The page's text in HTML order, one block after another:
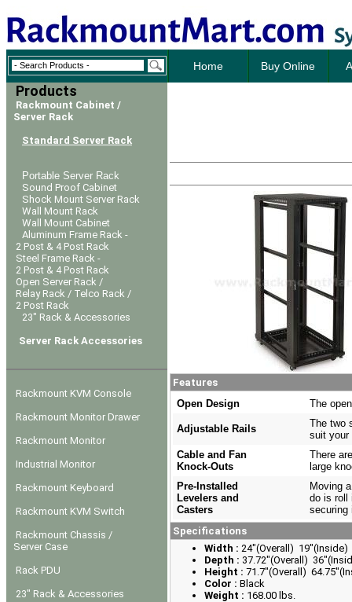
Home Buy Online
Products
Rackmount Cabinet /
Server Rack
Standard Server Rack
Portable Server Rack
Sound Proof Cabinet
Shock Mount Server Rack
Wall Mount Rack
Wall Mount Cabinet
Aluminum Frame Rack -
2 Post & 4 Post Rack
Steel Frame Rack -
2 Post & 4 Post Rack
Open Server Rack /
Relay Rack / Telco Rack /
2 Post Rack
23" Rack & Accessories
Server Rack Accessories
Rackmount KVM Console
Rackmount Monitor Drawer
Rackmount Monitor
Industrial Monitor
Rackmount Keyboard
Rackmount KVM Switch
Rackmount Chassis /
Server Case
Rack PDU
23" Rack & Accessories
Features
Open Design
The
Adjustable Rails
The two
suit your
Cable and Fan
Knock-Outs
There
large
Pre-Installed
Levelers and
Casters
Moving
do is roll
securing
Specifications
Width : 24"(Overall) 19"(Inside)
Depth : 37.72"(Overall)
Height : 71.7"(Overall)
Color : Black
Weight : 168.00 lbs.